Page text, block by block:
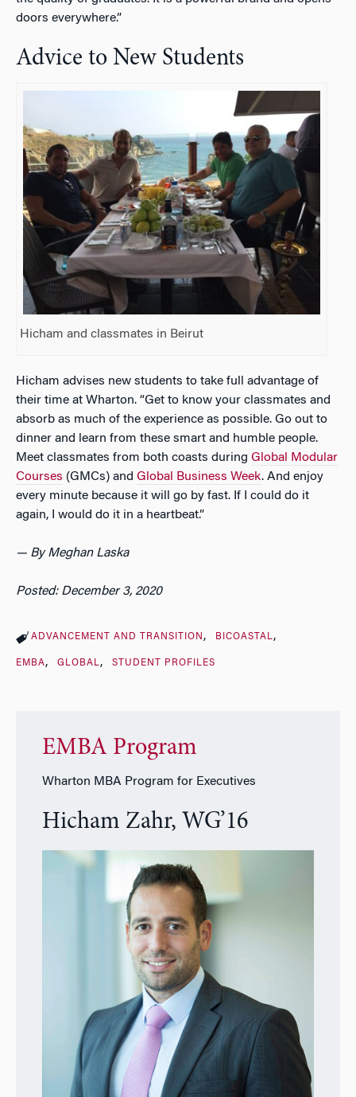
doors everywhere.”
Advice to New Students
Hicham and classmates in Beirut
Hicham advises new students to take full advantage of
their time at Wharton. “Get to know your classmates and
absorb as much of the experience as possible. Go out to
dinner and learn from these smart and humble people.
Meet classmates from both coasts during Global Modular
Courses (GMCs) and Global Business Week. And enjoy
every minute because it will go by fast. If I could do it
again, I would do it in a heartbeat.”
— By Meghan Laska
Posted: December 3, 2020
ADVANCEMENT AND TRANSITION BICOASTAL
EMBA GLOBAL STUDENT PROFILES
EMBA Program
Wharton MBA Program for Executives
Hicham Zahr, WG’16